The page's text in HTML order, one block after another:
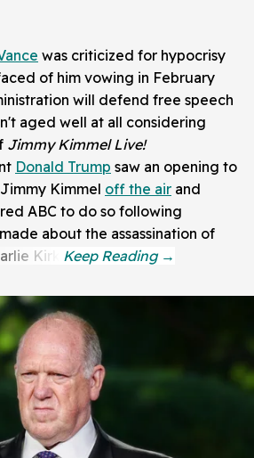
was criticized for hypocrisy
of him vowing in February
will defend free speech
aged well at all considering
Jimmy Kimmel Live!
Donald Trump saw an opening to
Kimmel off the air and
ABC to do so following
about the assassination of
Kirk.